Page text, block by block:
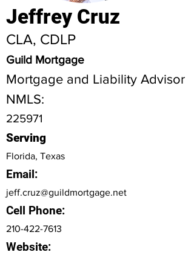
Jeffrey Cruz
CLA, CDLP
Guild Mortgage
Mortgage and Liability Advisor
NMLS:
225971
Serving
Florida, Texas
Email:
jeff.cruz@guildmortgage.net
Cell Phone:
210-422-7613
Website: